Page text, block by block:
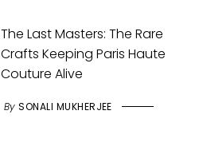
The Last Masters: The Rare
Crafts Keeping Paris Haute
Couture Alive
By SONALI MUKHERJEE